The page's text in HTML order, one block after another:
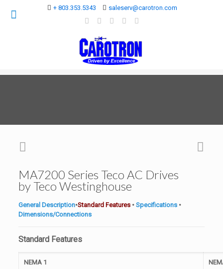
+ 803.353.5343 saleserv@carotron.com
MA7200 Series Teco AC Drives
by Teco Westinghouse
General Description•Standard Features• Specifications•
Dimensions/Connections
Standard Features
NEMA 1